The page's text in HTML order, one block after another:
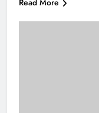
Read More